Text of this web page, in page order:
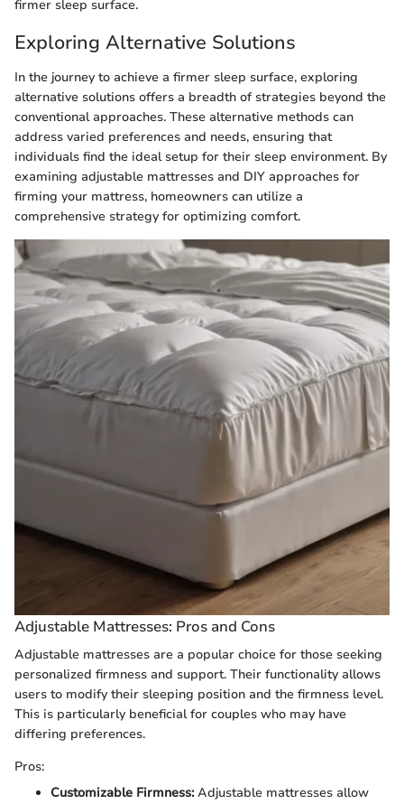
firmer sleep surface.
Exploring Alternative Solutions
In the journey to achieve a firmer sleep surface, exploring
alternative solutions offers a breadth of strategies beyond the
conventional approaches. These alternative methods can
address varied preferences and needs, ensuring that
individuals find the ideal setup for their sleep environment. By
examining adjustable mattresses and DIY approaches for
firming your mattress, homeowners can utilize a
comprehensive strategy for optimizing comfort.
Adjustable Mattresses: Pros and Cons
Adjustable mattresses are a popular choice for those seeking
personalized firmness and support. Their functionality allows
users to modify their sleeping position and the firmness level.
This is particularly beneficial for couples who may have
differing preferences.
Pros:
Customizable Firmness:Adjustable mattresses allow